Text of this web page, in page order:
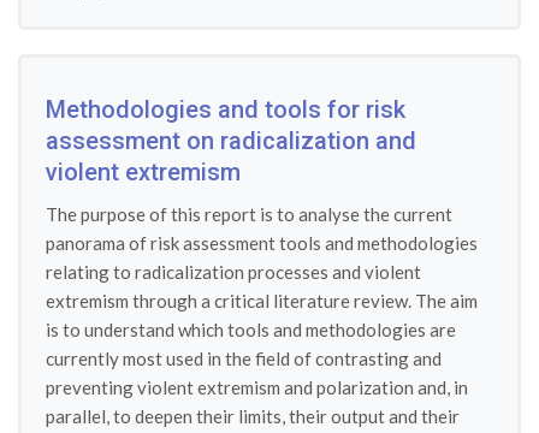
Methodologies and tools for risk
assessment on radicalization and
violent extremism
The purpose of this report is to analyse the current
panorama of risk assessment tools and methodologies
relating to radicalization processes and violent
extremism through a critical literature review. The aim
is to understand which tools and methodologies are
currently most used in the field of contrasting and
preventing violent extremism and polarization and, in
parallel, to deepen their limits, their output and their